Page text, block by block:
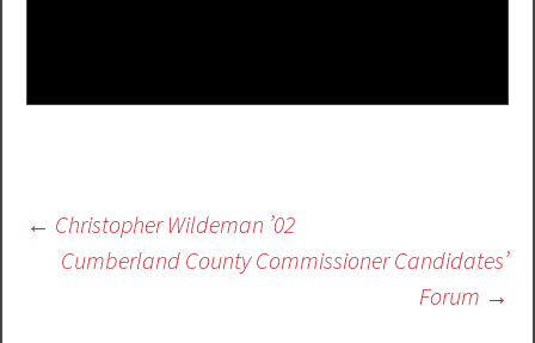
Post
navigation
← Christopher Wildeman ’02
Cumberland County Commissioner Candidates’
Forum →